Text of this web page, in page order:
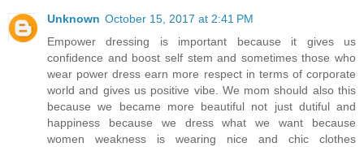
Unknown October 15, 2017 at 2:41 PM
Empower dressing is important because it gives us
confidence and boost self stem and sometimes those who
wear power dress earn more respect in terms of corporate
world and gives us positive vibe. We mom should also this
because we became more beautiful not just dutiful and
happiness because we dress what we want because
women weakness is wearing nice and chic clothes